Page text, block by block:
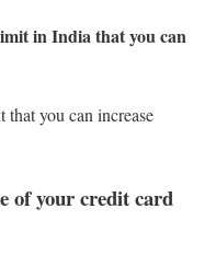
in India that you can
you can increase
of your credit card